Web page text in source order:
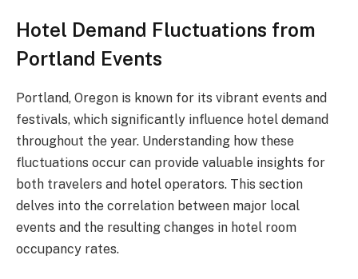
Hotel Demand Fluctuations from
Portland Events
Portland, Oregon is known for its vibrant events and
festivals, which significantly influence hotel demand
throughout the year. Understanding how these
fluctuations occur can provide valuable insights for
both travelers and hotel operators. This section
delves into the correlation between major local
events and the resulting changes in hotel room
occupancy rates.